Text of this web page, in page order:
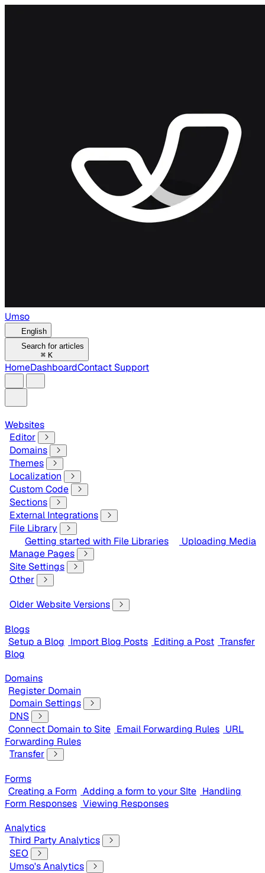
Umso
English
Search for articles
⌘ K
HomeDashboardContact Support
Websites
Editor
Domains
Themes
Localization
Custom Code
Sections
External Integrations
File Library
Getting started with File Libraries
Uploading Media
Manage Pages
Site Settings
Other
Older Website Versions
Blogs
Setup a Blog Import Blog Posts Editing a Post Transfer
Blog
Domains
Register Domain
Domain Settings
DNS
Connect Domain to Site Email Forwarding Rules URL
Forwarding Rules
Transfer
Forms
Creating a Form Adding a form to your SIte Handling
Form Responses Viewing Responses
Analytics
Third Party Analytics
SEO
Umso's Analytics